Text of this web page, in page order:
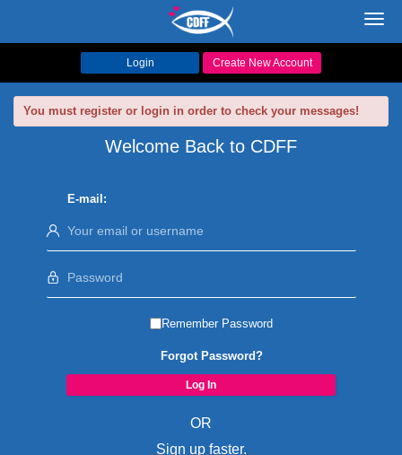
Login Create New Account
You must register or login in order to check your messages!
Welcome Back to CDFF
E-mail:
Remember Password
Forgot Password?
OR
Sign up faster.